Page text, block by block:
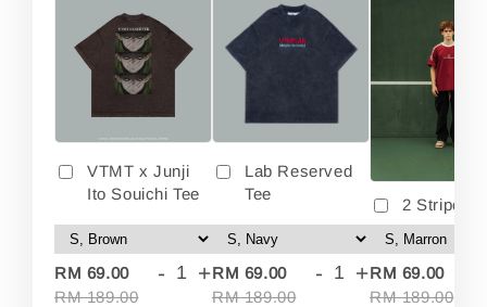
VTMT x Junji
Ito Souichi Tee
RM 69.00
RM 189.00
- +
Lab Reserved
Tee
RM 69.00
RM 189.00
- +
2 Stripes
RM 69.00
RM 189.00